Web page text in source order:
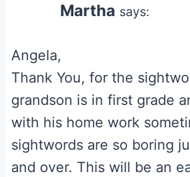
Martha says:
Angela,
Thank You, for the
grandson is in first grade
with his home work
sightwords are so boring
and over. This will be an